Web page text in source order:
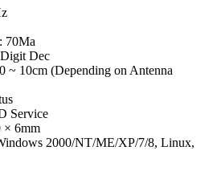
70Ma
Dec
~ 10cm (Depending on Antenna
Service
× 6mm
2000/NT/ME/XP/7/8, Linux,